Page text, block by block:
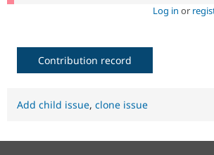
Log in or
Contribution record
Add child issue, clone issue